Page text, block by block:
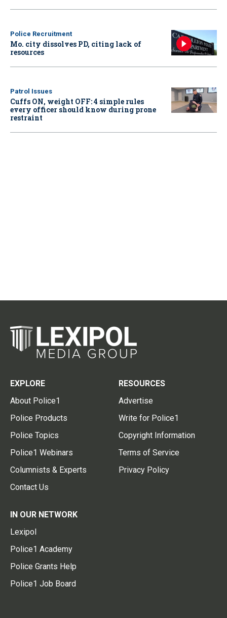
Police Recruitment
Mo. city dissolves PD, citing lack of
resources
Patrol Issues
Cuffs ON, weight OFF: 4 simple rules
every officer should know during prone
restraint
EXPLORE
About Police1
Police Products
Police Topics
Police1 Webinars
Columnists & Experts
Contact Us
RESOURCES
Advertise
Write for Police1
Copyright Information
Terms of Service
Privacy Policy
IN OUR NETWORK
Lexipol
Police1 Academy
Police Grants Help
Police1 Job Board